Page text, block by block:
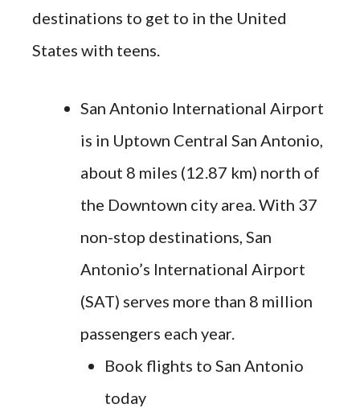
destinations to get to in the United
States with teens.
San Antonio International Airport
is in Uptown Central San Antonio,
about 8 miles (12.87 km) north of
the Downtown city area. With 37
non-stop destinations, San
Antonio’s International Airport
(SAT) serves more than 8 million
passengers each year.
Book flights to San Antonio
today